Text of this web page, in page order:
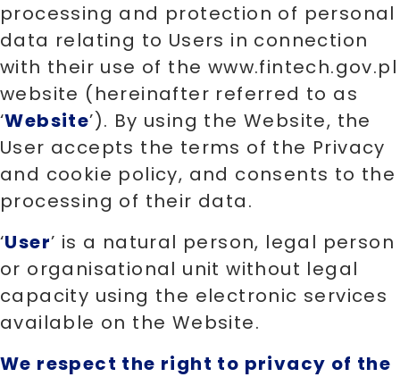
processing and protection of personal
data relating to Users in connection
with their use of the www.fintech.gov.pl
website (hereinafter referred to as
‘Website’). By using the Website, the
User accepts the terms of the Privacy
and cookie policy, and consents to the
processing of their data.
‘User’ is a natural person, legal person
or organisational unit without legal
capacity using the electronic services
available on the Website.
We respect the right to privacy of the